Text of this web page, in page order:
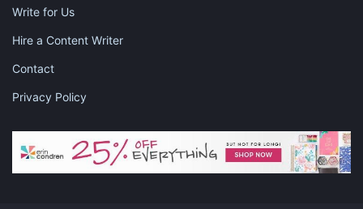
Write for Us
Hire a Content Writer
Contact
Privacy Policy